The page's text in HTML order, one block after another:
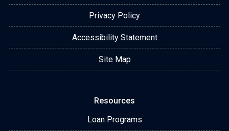
Privacy Policy
Accessibility Statement
Site Map
Resources
Loan Programs